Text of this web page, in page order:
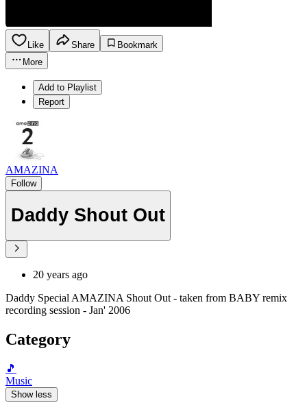
Like Share
Bookmark
More
Add to Playlist
Report
AMAZINA
Follow
Daddy Shout Out
20 years ago
Daddy Special AMAZINA Shout Out - taken from BABY remix
recording session - Jan' 2006
Category
🎵
Music
Show less